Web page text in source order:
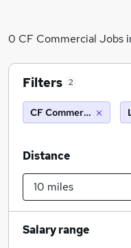
0 CF Commercial Jobs
Filters 2
CF Commercial
Distance
Salary range